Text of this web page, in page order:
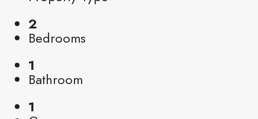
2
Bedrooms
1
Bathroom
1